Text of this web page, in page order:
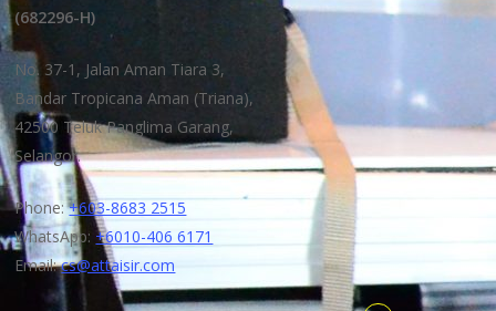
(682296-H)
No. 37-1, Jalan Aman Tiara 3,
Bandar Tropicana Aman (Triana),
42500 Teluk Panglima Garang,
Selangor.
Phone:+603-8683 2515
WhatsApp: +6010-406 6171
Email:cs@attaisir.com